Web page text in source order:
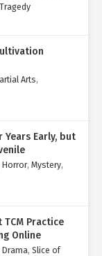
Tragedy
Arts,
Years Early, but
Horror, Mystery,
TCM Practice
Online
Drama, Slice of